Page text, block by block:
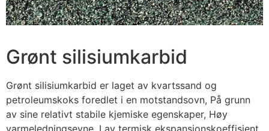
Grønt silisiumkarbid
Grønt silisiumkarbid er laget av kvartssand og
petroleumskoks foredlet i en motstandsovn, På grunn
av sine relativt stabile kjemiske egenskaper, Høy